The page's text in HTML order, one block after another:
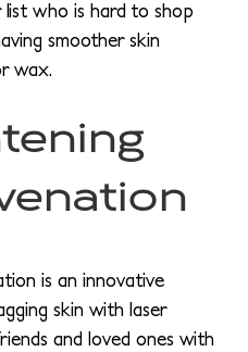
who is hard to shop
smoother skin
wax.
is an innovative
skin with laser
and loved ones with